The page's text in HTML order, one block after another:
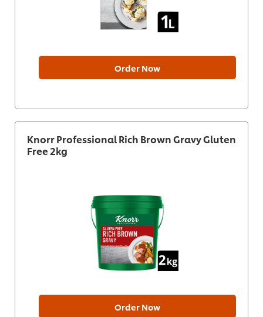
Order Now
Knorr Professional Rich Brown Gravy Gluten
Free 2kg
Order Now